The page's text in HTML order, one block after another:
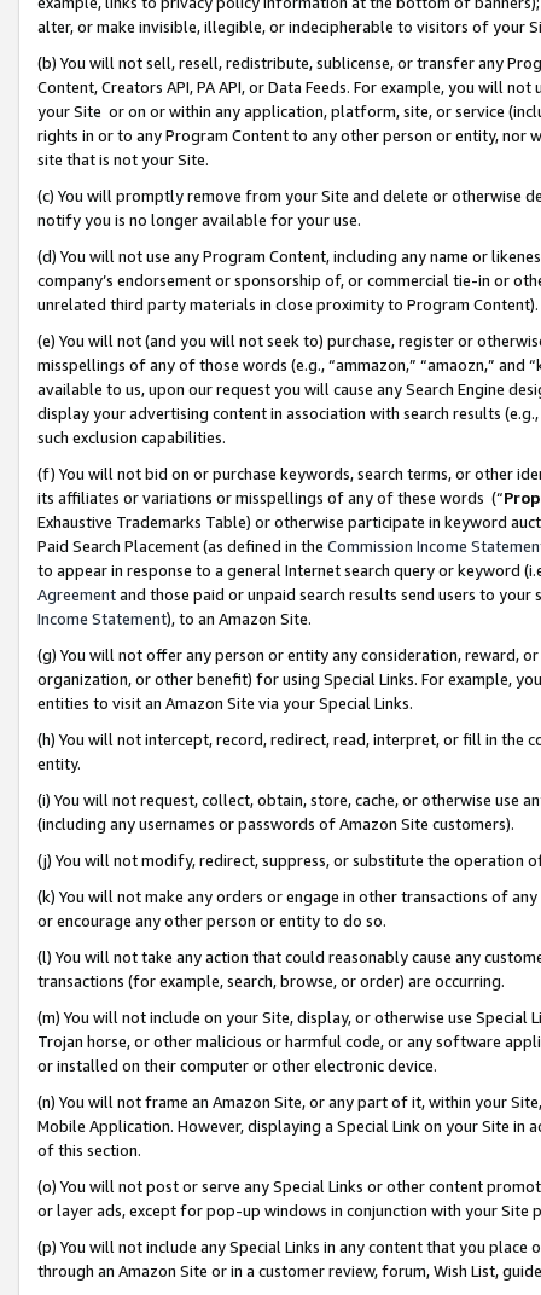
alter, or make invisible, illegible, or indecipherable to visitors of your
(b) You will not sell, resell, redistribute, sublicense, or transfer any
Content, Creators API, PA API, or Data Feeds. For example, you will
your Site or on or within any application, platform, site, or service
rights in or to any Program Content to any other person or entity, nor
site that is not your Site.
(c) You will promptly remove from your Site and delete or otherwise
notify you is no longer available for your use.
(d) You will not use any Program Content, including any name or
company’s endorsement or sponsorship of, or commercial tie-in or
unrelated third party materials in close proximity to Program Content).
(e) You will not (and you will not seek to) purchase, register or
misspellings of any of those words (e.g., “ammazon,” “amaozn,” and
available to us, upon our request you will cause any Search Engine
display your advertising content in association with search results
such exclusion capabilities.
(f) You will not bid on or purchase keywords, search terms, or other
its affiliates or variations or misspellings of any of these words (“
Exhaustive Trademarks Table) or otherwise participate in keyword
Paid Search Placement (as defined in the Commission Income
to appear in response to a general Internet search query or keyword
Agreementand those paid or unpaid search results send users to
Income Statement), to an Amazon Site.
(g) You will not offer any person or entity any consideration, reward,
organization, or other benefit) for using Special Links. For example,
entities to visit an Amazon Site via your Special Links.
(h) You will not intercept, record, redirect, read, interpret, or fill in
entity.
(i) You will not request, collect, obtain, store, cache, or otherwise use
(including any usernames or passwords of Amazon Site customers).
(j) You will not modify, redirect, suppress, or substitute the operation
(k) You will not make any orders or engage in other transactions of
or encourage any other person or entity to do so.
(l) You will not take any action that could reasonably cause any
transactions (for example, search, browse, or order) are occurring.
(m) You will not include on your Site, display, or otherwise use
Trojan horse, or other malicious or harmful code, or any software
or installed on their computer or other electronic device.
(n) You will not frame an Amazon Site, or any part of it, within your
Mobile Application. However, displaying a Special Link on your Site
of this section.
(o) You will not post or serve any Special Links or other content
or layer ads, except for pop-up windows in conjunction with your
(p) You will not include any Special Links in any content that you
through an Amazon Site or in a customer review, forum, Wish List,